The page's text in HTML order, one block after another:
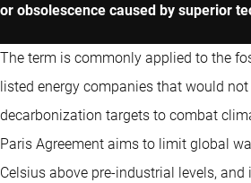
or obsolescence caused by superior
The term is commonly applied to the
listed energy companies that would
decarbonization targets to combat
Paris Agreement aims to limit global
Celsius above pre-industrial levels, and